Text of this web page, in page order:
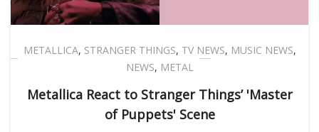
METALLICA, STRANGER THINGS, TV NEWS, MUSIC NEWS,
NEWS, METAL
Metallica React to Stranger Things’ 'Master
of Puppets' Scene